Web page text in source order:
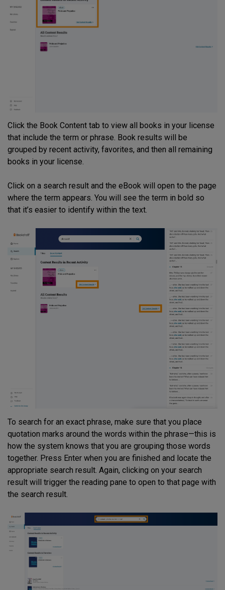
Click the Book Content tab to view all books in your license
that include the term or phrase. Book results will be
grouped by recent activity, favorites, and then all remaining
books in your license.
Click on a search result and the eBook will open to the page
where the term appears. You will see the term in bold so
that it’s easier to identify within the text.
To search for an exact phrase, make sure that you place
quotation marks around the words within the phrase—this is
how the system knows that you are grouping those words
together. Press Enter when you are finished and locate the
appropriate search result. Again, clicking on your search
result will trigger the reading pane to open to that page with
the search result.